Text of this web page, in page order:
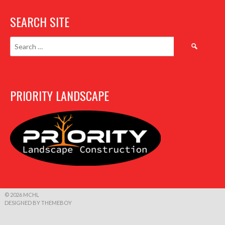
SEARCH SITE
Search
PRIORITY LANDSCAPE
© 2026 MCHL
DESIGNED BY THEMEBOY